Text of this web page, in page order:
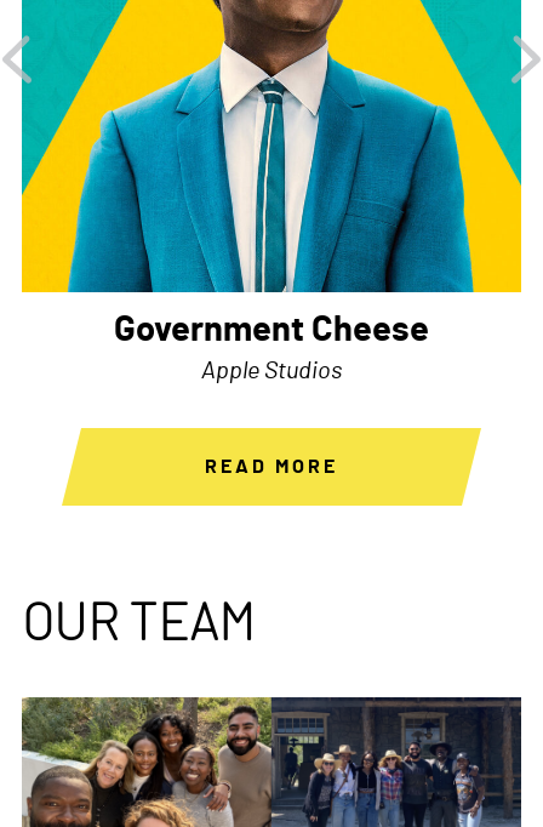
Government Cheese
Apple Studios
READ MORE
OUR TEAM